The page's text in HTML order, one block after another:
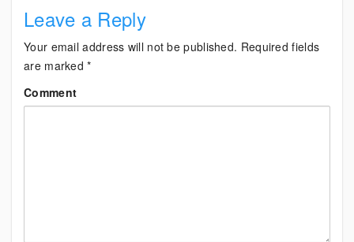
Leave a Reply
Your email address will not be published. Required fields
are marked*
Comment